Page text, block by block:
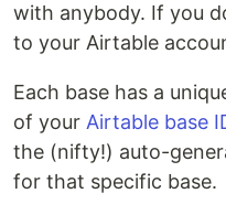
with anybody. If you
to your Airtable
Each base has a
of your Airtable base
the (nifty!) auto-
for that specific base.